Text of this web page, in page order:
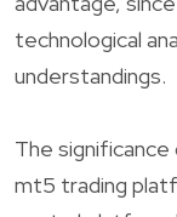
technological
understandings.
The
mt5 trading